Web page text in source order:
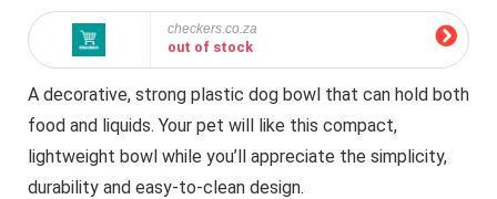
checkers.co.za
out of stock
A decorative, strong plastic dog bowl that can hold both
food and liquids. Your pet will like this compact,
lightweight bowl while you’ll appreciate the simplicity,
durability and easy-to-clean design.